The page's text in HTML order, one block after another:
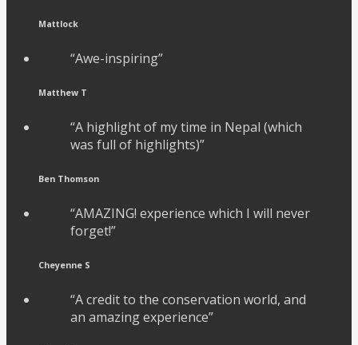
Mattlock
“Awe-inspiring”
Matthew T
“A highlight of my time in Nepal (which
was full of highlights)”
Ben Thomson
“AMAZING! experience which I will never
forget!”
Cheyenne S
“A credit to the conservation world, and
an amazing experience”